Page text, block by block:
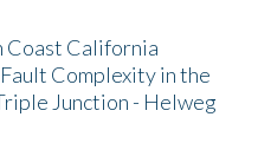
Coast California
Complexity in the
Junction - Helweg